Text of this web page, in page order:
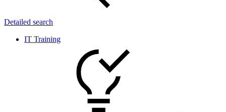
Detailed search
IT Training